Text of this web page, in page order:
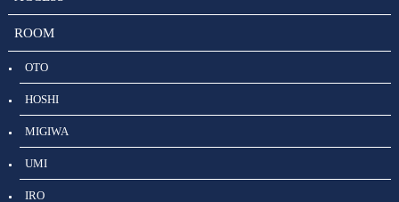
ROOM
OTO
HOSHI
MIGIWA
UMI
IRO